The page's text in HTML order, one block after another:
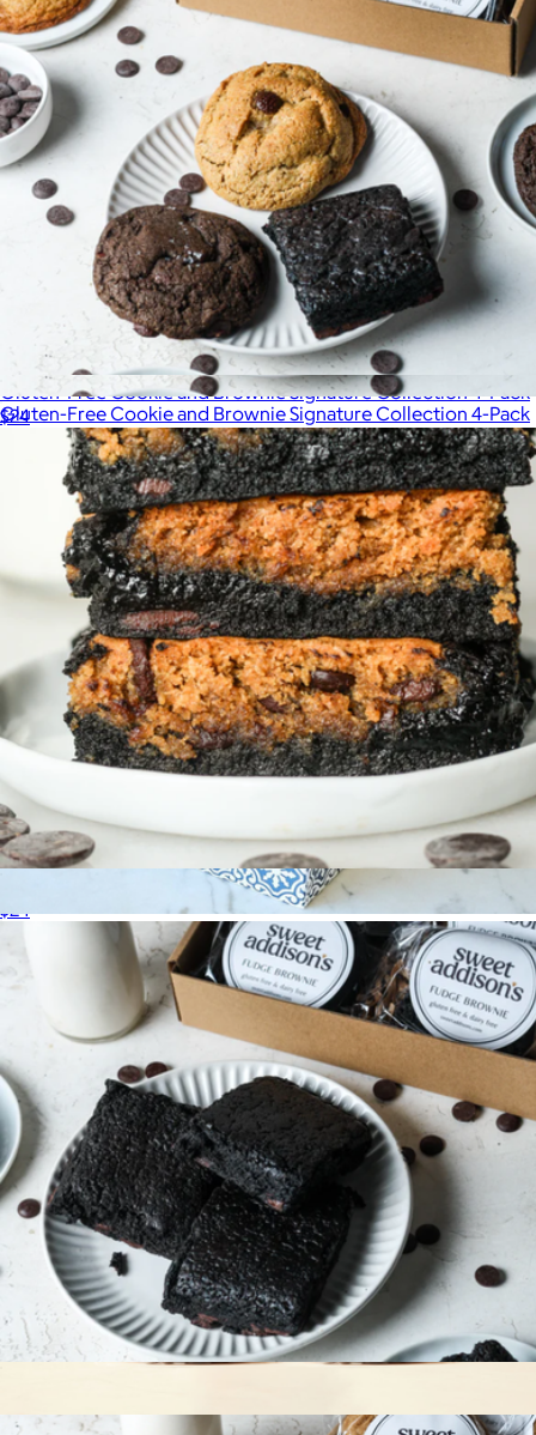
Gluten-Free Cookie and Brownie Signature Collection 4-Pack
Sweet Addison's
Maman Cookie Gift Box, 6-Pack
$30
Maman
Gluten-Free Cookie and Brownie Signature Collection 4-Pack
$24
Gluten-Free Brookie 4-Pack
$24